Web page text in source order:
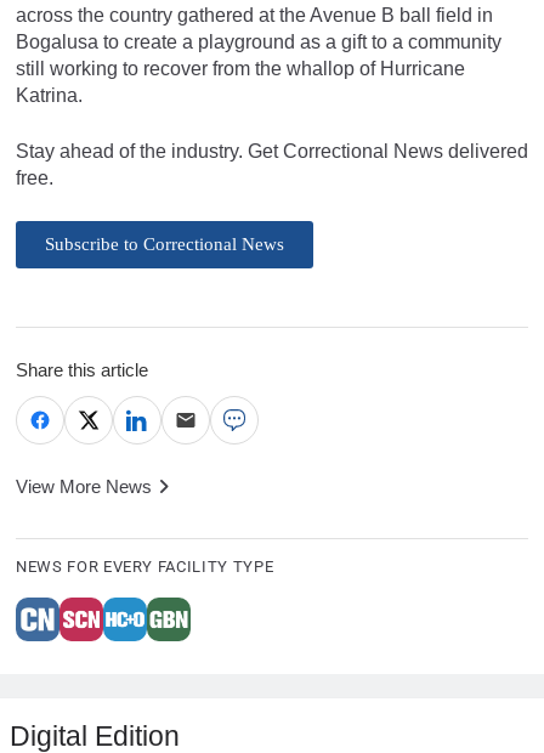
across the country gathered at the Avenue B ball field in
Bogalusa to create a playground as a gift to a community
still working to recover from the whallop of Hurricane
Katrina.
Stay ahead of the industry. Get Correctional News delivered
free.
Subscribe to Correctional News
Share this article
View More News
NEWS FOR EVERY FACILITY TYPE
Digital Edition